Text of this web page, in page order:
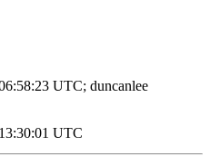
UTC; duncanlee
UTC